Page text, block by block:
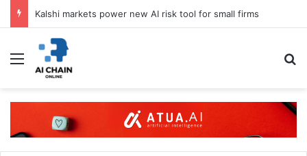
Kalshi markets power new AI risk tool for small firms
Menu